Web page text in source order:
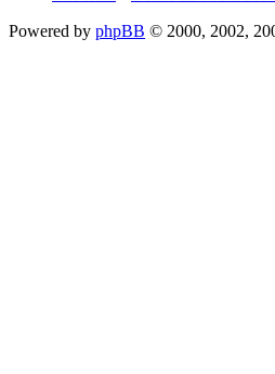
Powered by phpBB © 2000, 2002,